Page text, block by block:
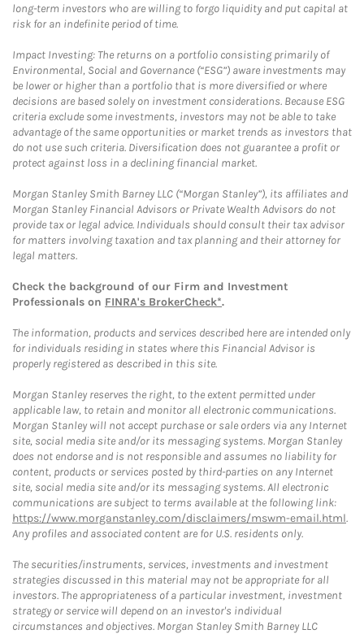
long-term investors who are willing to forgo liquidity and put capital at
risk for an indefinite period of time.
Impact Investing: The returns on a portfolio consisting primarily of
Environmental, Social and Governance (“ESG”) aware investments may
be lower or higher than a portfolio that is more diversified or where
decisions are based solely on investment considerations. Because ESG
criteria exclude some investments, investors may not be able to take
advantage of the same opportunities or market trends as investors that
do not use such criteria. Diversification does not guarantee a profit or
protect against loss in a declining financial market.
Morgan Stanley Smith Barney LLC (“Morgan Stanley”), its affiliates and
Morgan Stanley Financial Advisors or Private Wealth Advisors do not
provide tax or legal advice. Individuals should consult their tax advisor
for matters involving taxation and tax planning and their attorney for
legal matters.
Check the background of our Firm and Investment
Professionals on FINRA's BrokerCheck*.
The information, products and services described here are intended only
for individuals residing in states where this Financial Advisor is
properly registered as described in this site.
Morgan Stanley reserves the right, to the extent permitted under
applicable law, to retain and monitor all electronic communications.
Morgan Stanley will not accept purchase or sale orders via any Internet
site, social media site and/or its messaging systems. Morgan Stanley
does not endorse and is not responsible and assumes no liability for
content, products or services posted by third-parties on any Internet
site, social media site and/or its messaging systems. All electronic
communications are subject to terms available at the following link:
https://www.morganstanley.com/disclaimers/mswm-email.html.
Any profiles and associated content are for U.S. residents only.
The securities/instruments, services, investments and investment
strategies discussed in this material may not be appropriate for all
investors. The appropriateness of a particular investment, investment
strategy or service will depend on an investor's individual
circumstances and objectives. Morgan Stanley Smith Barney LLC